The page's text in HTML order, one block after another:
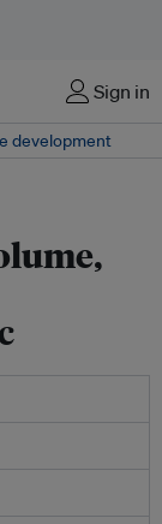
Sign in
development